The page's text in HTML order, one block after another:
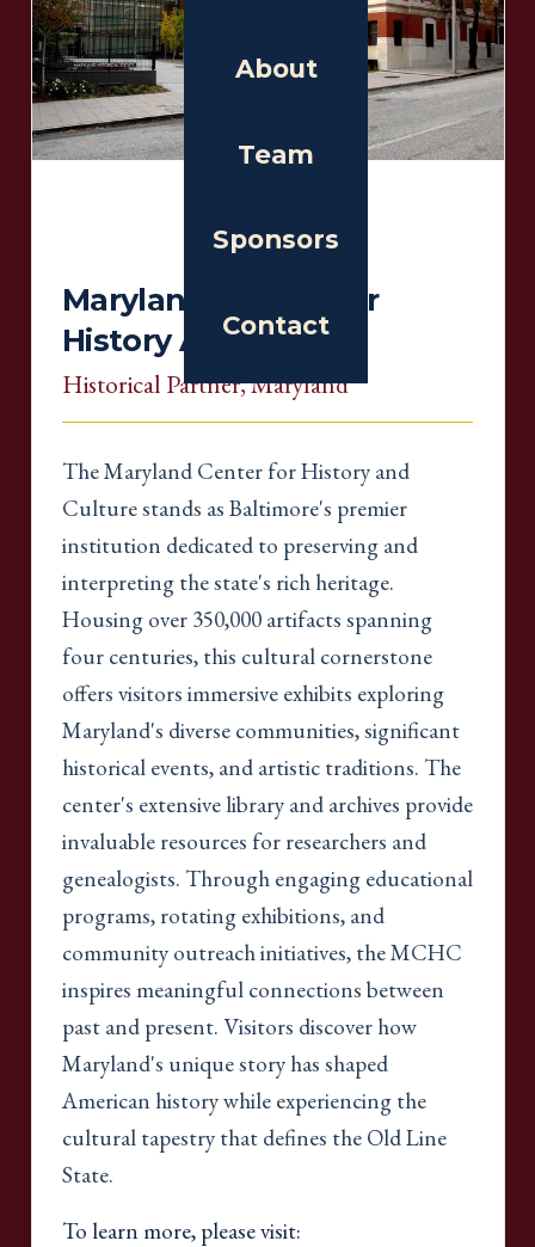
About
Team
Sponsors
Contact
Maryland Center For
History And Culture
Historical Partner, Maryland
The Maryland Center for History and
Culture stands as Baltimore's premier
institution dedicated to preserving and
interpreting the state's rich heritage.
Housing over 350,000 artifacts spanning
four centuries, this cultural cornerstone
offers visitors immersive exhibits exploring
Maryland's diverse communities, significant
historical events, and artistic traditions. The
center's extensive library and archives provide
invaluable resources for researchers and
genealogists. Through engaging educational
programs, rotating exhibitions, and
community outreach initiatives, the MCHC
inspires meaningful connections between
past and present. Visitors discover how
Maryland's unique story has shaped
American history while experiencing the
cultural tapestry that defines the Old Line
State.
To learn more, please visit: